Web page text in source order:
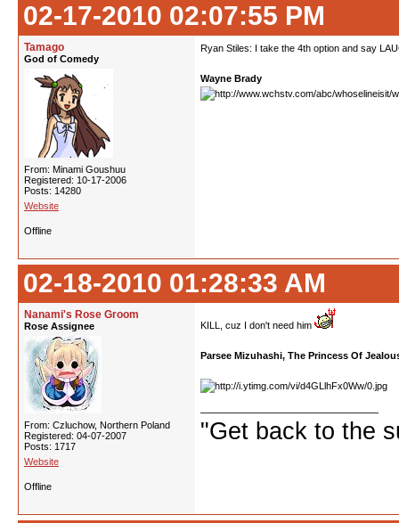
02-17-2010 02:07:55 PM
Tamago
God of Comedy
From: Minami Goushuu
Registered: 10-17-2006
Posts: 14280
Website
Ryan Stiles: I take the 4th option and say
Wayne Brady
Offline
02-18-2010 01:28:33 AM
Nanami's Rose Groom
Rose Assignee
From: Czluchow, Northern Poland
Registered: 04-07-2007
Posts: 1717
Website
KILL, cuz I don't need him
Parsee Mizuhashi, The Princess Of
"Get back to the
Offline